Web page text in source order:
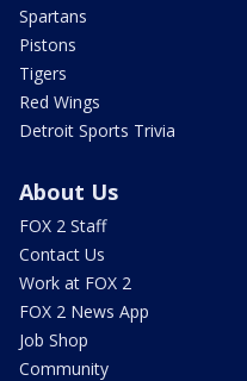
Spartans
Pistons
Tigers
Red Wings
Detroit Sports Trivia
About Us
FOX 2 Staff
Contact Us
Work at FOX 2
FOX 2 News App
Job Shop
Community